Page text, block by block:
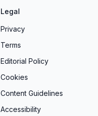
Legal
Privacy
Terms
Editorial Policy
Cookies
Content Guidelines
Accessibility